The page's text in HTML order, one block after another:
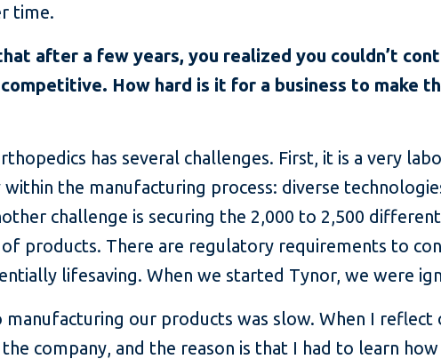
time.
after a few years, you realized you couldn’t
How hard is it for a business to make
has several challenges. First, it is a very
the manufacturing process: diverse
challenge is securing the 2,000 to 2,500
products. There are regulatory requirements to
lifesaving. When we started Tynor, we were
manufacturing our products was slow. When I
company, and the reason is that I had to learn